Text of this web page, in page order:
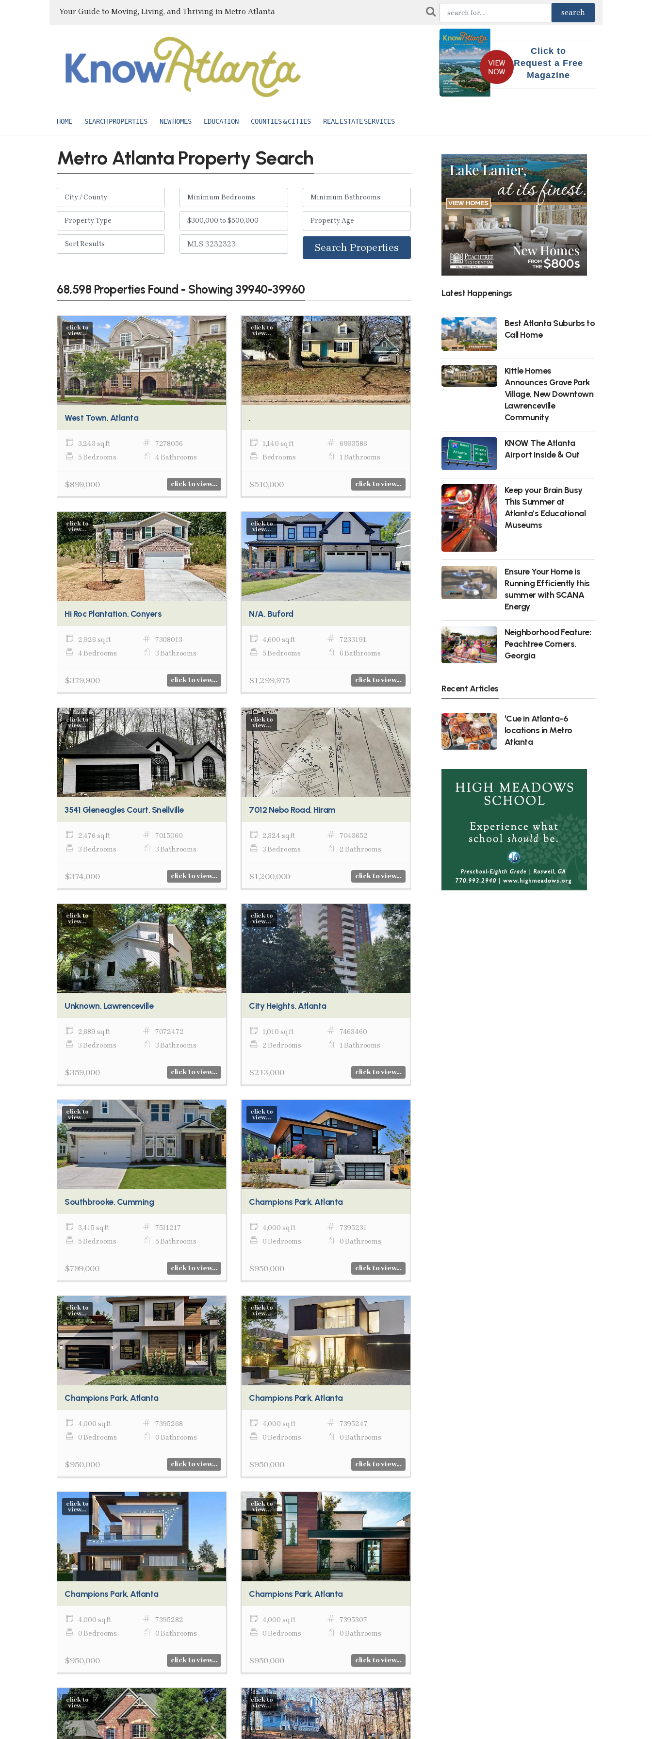
Your Guide to Moving, Living, and Thriving in Metro Atlanta
Click to
Request a Free
Magazine
HOME SEARCH PROPERTIES NEW HOMES EDUCATION COUNTIES & CITIES REAL ESTATE SERVICES
Metro Atlanta Property Search
Search Properties
68,598 Properties Found - Showing 39940-39960
click to
view...
West Town, Atlanta
3,243 sq ft
7278056
5 Bedrooms
4 Bathrooms
$899,000 click to view...
click to
view...
,
1,140 sq ft
6993586
Bedrooms
1 Bathrooms
$510,000 click to view...
click to
view...
Hi Roc Plantation, Conyers
2,926 sq ft
7308013
4 Bedrooms
3 Bathrooms
$379,900 click to view...
click to
view...
N/A, Buford
4,600 sq ft
7233191
5 Bedrooms
6 Bathrooms
$1,299,975 click to view...
click to
view...
3541 Gleneagles Court, Snellville
2,476 sq ft
7015060
3 Bedrooms
3 Bathrooms
$374,000 click to view...
click to
view...
7012 Nebo Road, Hiram
2,324 sq ft
7043652
3 Bedrooms
2 Bathrooms
$1,200,000 click to view...
click to
view...
Unknown, Lawrenceville
2,689 sq ft
7072472
3 Bedrooms
3 Bathrooms
$359,000 click to view...
click to
view...
City Heights, Atlanta
1,010 sq ft
7463460
2 Bedrooms
1 Bathrooms
$213,000 click to view...
click to
view...
Southbrooke, Cumming
3,415 sq ft
7511217
5 Bedrooms
5 Bathrooms
$799,000 click to view...
click to
view...
Champions Park, Atlanta
4,000 sq ft
7395231
0 Bedrooms
0 Bathrooms
$950,000 click to view...
click to
view...
Champions Park, Atlanta
4,000 sq ft
7395268
0 Bedrooms
0 Bathrooms
$950,000 click to view...
click to
view...
Champions Park, Atlanta
4,000 sq ft
7395247
0 Bedrooms
0 Bathrooms
$950,000 click to view...
click to
view...
Champions Park, Atlanta
4,000 sq ft
7395282
0 Bedrooms
0 Bathrooms
$950,000 click to view...
click to
view...
Champions Park, Atlanta
4,000 sq ft
7395307
0 Bedrooms
0 Bathrooms
$950,000 click to view...
click to
view...
click to
view...
Latest Happenings
Best Atlanta Suburbs to
Call Home
Kittle Homes
Announces Grove Park
Village, New Downtown
Lawrenceville
Community
KNOW The Atlanta
Airport Inside & Out
Keep your Brain Busy
This Summer at
Atlanta’s Educational
Museums
Ensure Your Home is
Running Efficiently this
summer with SCANA
Energy
Neighborhood Feature:
Peachtree Corners,
Georgia
Recent Articles
‘Cue in Atlanta-6
locations in Metro
Atlanta